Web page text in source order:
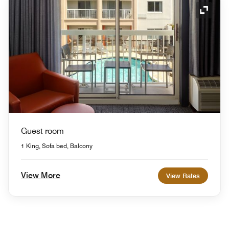
Guest room
1 King, Sofa bed, Balcony
View More View Rates